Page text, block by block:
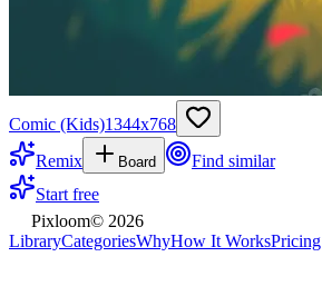
Comic (Kids)1344x768
Remix
Board
Find similar
Start free
Pixloom© 2026
LibraryCategoriesWhyHow It WorksPricing